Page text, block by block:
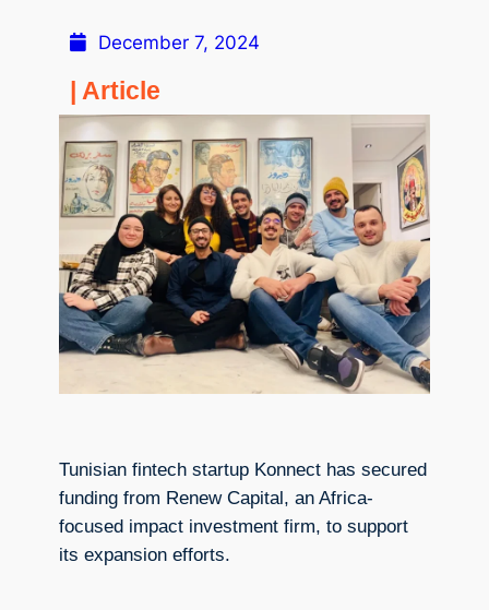
December 7, 2024
| Article
Tunisian fintech startup Konnect has secured
funding from Renew Capital, an Africa-
focused impact investment firm, to support
its expansion efforts.